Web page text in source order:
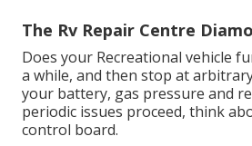
The Rv Repair Centre
Does your Recreational vehicle
a while, and then stop at
your battery, gas pressure and
periodic issues proceed, think
control board.